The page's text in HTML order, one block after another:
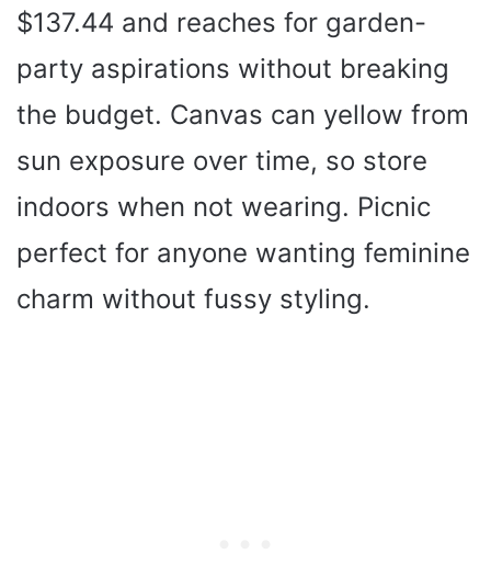
$137.44 and reaches for garden-
party aspirations without breaking
the budget. Canvas can yellow from
sun exposure over time, so store
indoors when not wearing. Picnic
perfect for anyone wanting feminine
charm without fussy styling.